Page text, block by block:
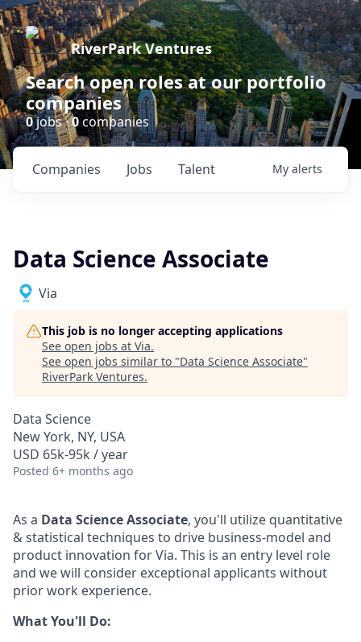
RiverPark Ventures
Search open roles at our portfolio
companies
0jobs ·0companies
Jobs
Companies Talent My alerts
Data Science Associate
Via
This job is no longer accepting applications
See open jobs at Via.
See open jobs similar to "Data Science Associate"
RiverPark Ventures.
Data Science
New York, NY, USA
USD 65k-95k / year
Posted 6+ months ago
As a Data Science Associate, you'll utilize quantitative
& statistical techniques to drive business-model and
product innovation for Via. This is an entry level role
and we will consider exceptional applicants without
prior work experience.
What You'll Do: